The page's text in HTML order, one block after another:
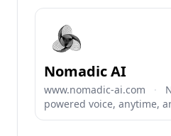
Nomadic AI
www.nomadic-ai.com ·
powered voice, anytime,